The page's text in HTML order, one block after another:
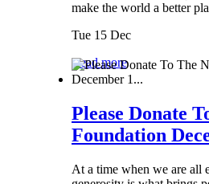
make the world a better
Tue 15 Dec
Read more
Please Donate
Foundation
At a time when we are all